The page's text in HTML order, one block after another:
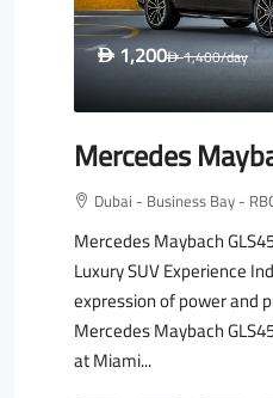
D 1,200D1,400/day
Mercedes
Dubai - Business Bay -
Mercedes Maybach
Luxury SUV Experience
expression of power and
Mercedes Maybach
at Miami...